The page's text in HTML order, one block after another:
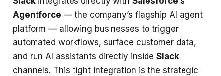
Agentforce — the company’s flagship AI agent
platform — allowing businesses to trigger
automated workflows, surface customer data,
and run AI assistants directly inside Slack
channels. This tight integration is the strategic